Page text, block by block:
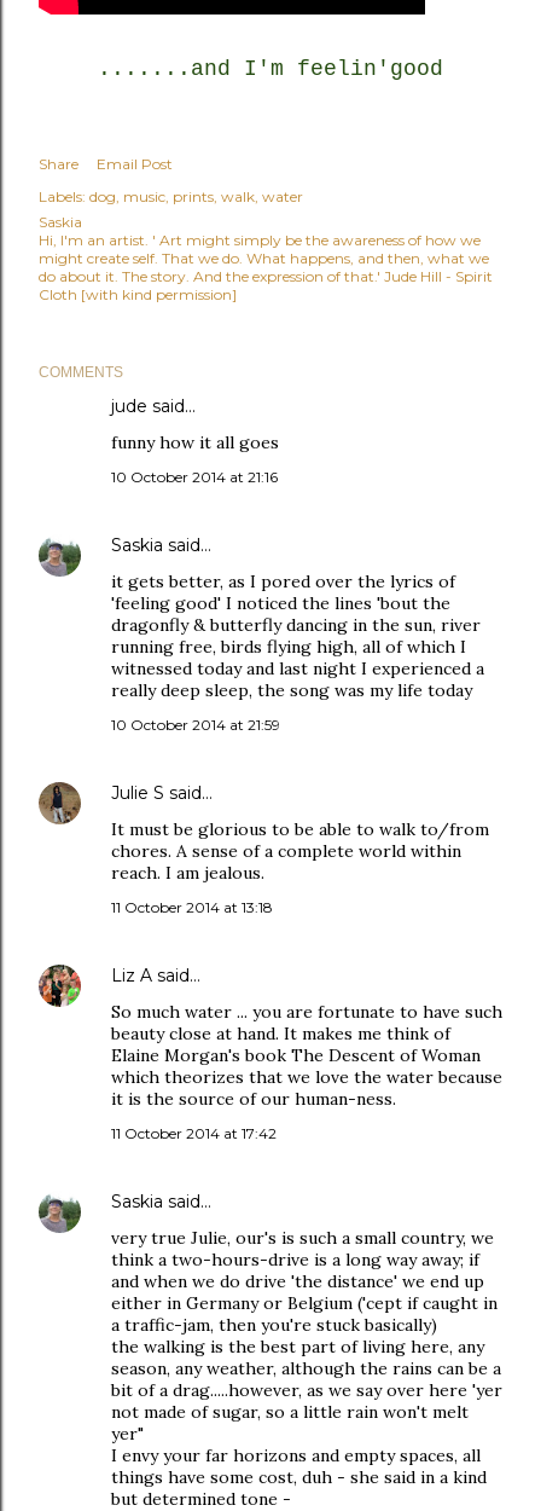
.......and I'm feelin'good
Share
Email Post
Labels: dog music prints walk water
Saskia
Hi, I'm an artist. ' Art might simply be the awareness of how we
might create self. That we do. What happens, and then, what we
do about it. The story. And the expression of that.' Jude Hill - Spirit
Cloth [with kind permission]
COMMENTS
jude said…
funny how it all goes
10 October 2014 at 21:16
Saskia said…
it gets better, as I pored over the lyrics of
'feeling good' I noticed the lines 'bout the
dragonfly & butterfly dancing in the sun, river
running free, birds flying high, all of which I
witnessed today and last night I experienced a
really deep sleep, the song was my life today
10 October 2014 at 21:59
Julie S said…
It must be glorious to be able to walk to/from
chores. A sense of a complete world within
reach. I am jealous.
11 October 2014 at 13:18
Liz A said…
So much water ... you are fortunate to have such
beauty close at hand. It makes me think of
Elaine Morgan's book The Descent of Woman
which theorizes that we love the water because
it is the source of our human-ness.
11 October 2014 at 17:42
Saskia said…
very true Julie, our's is such a small country, we
think a two-hours-drive is a long way away; if
and when we do drive 'the distance' we end up
either in Germany or Belgium ('cept if caught in
a traffic-jam, then you're stuck basically)
the walking is the best part of living here, any
season, any weather, although the rains can be a
bit of a drag.....however, as we say over here 'yer
not made of sugar, so a little rain won't melt
yer"
I envy your far horizons and empty spaces, all
things have some cost, duh - she said in a kind
but determined tone -